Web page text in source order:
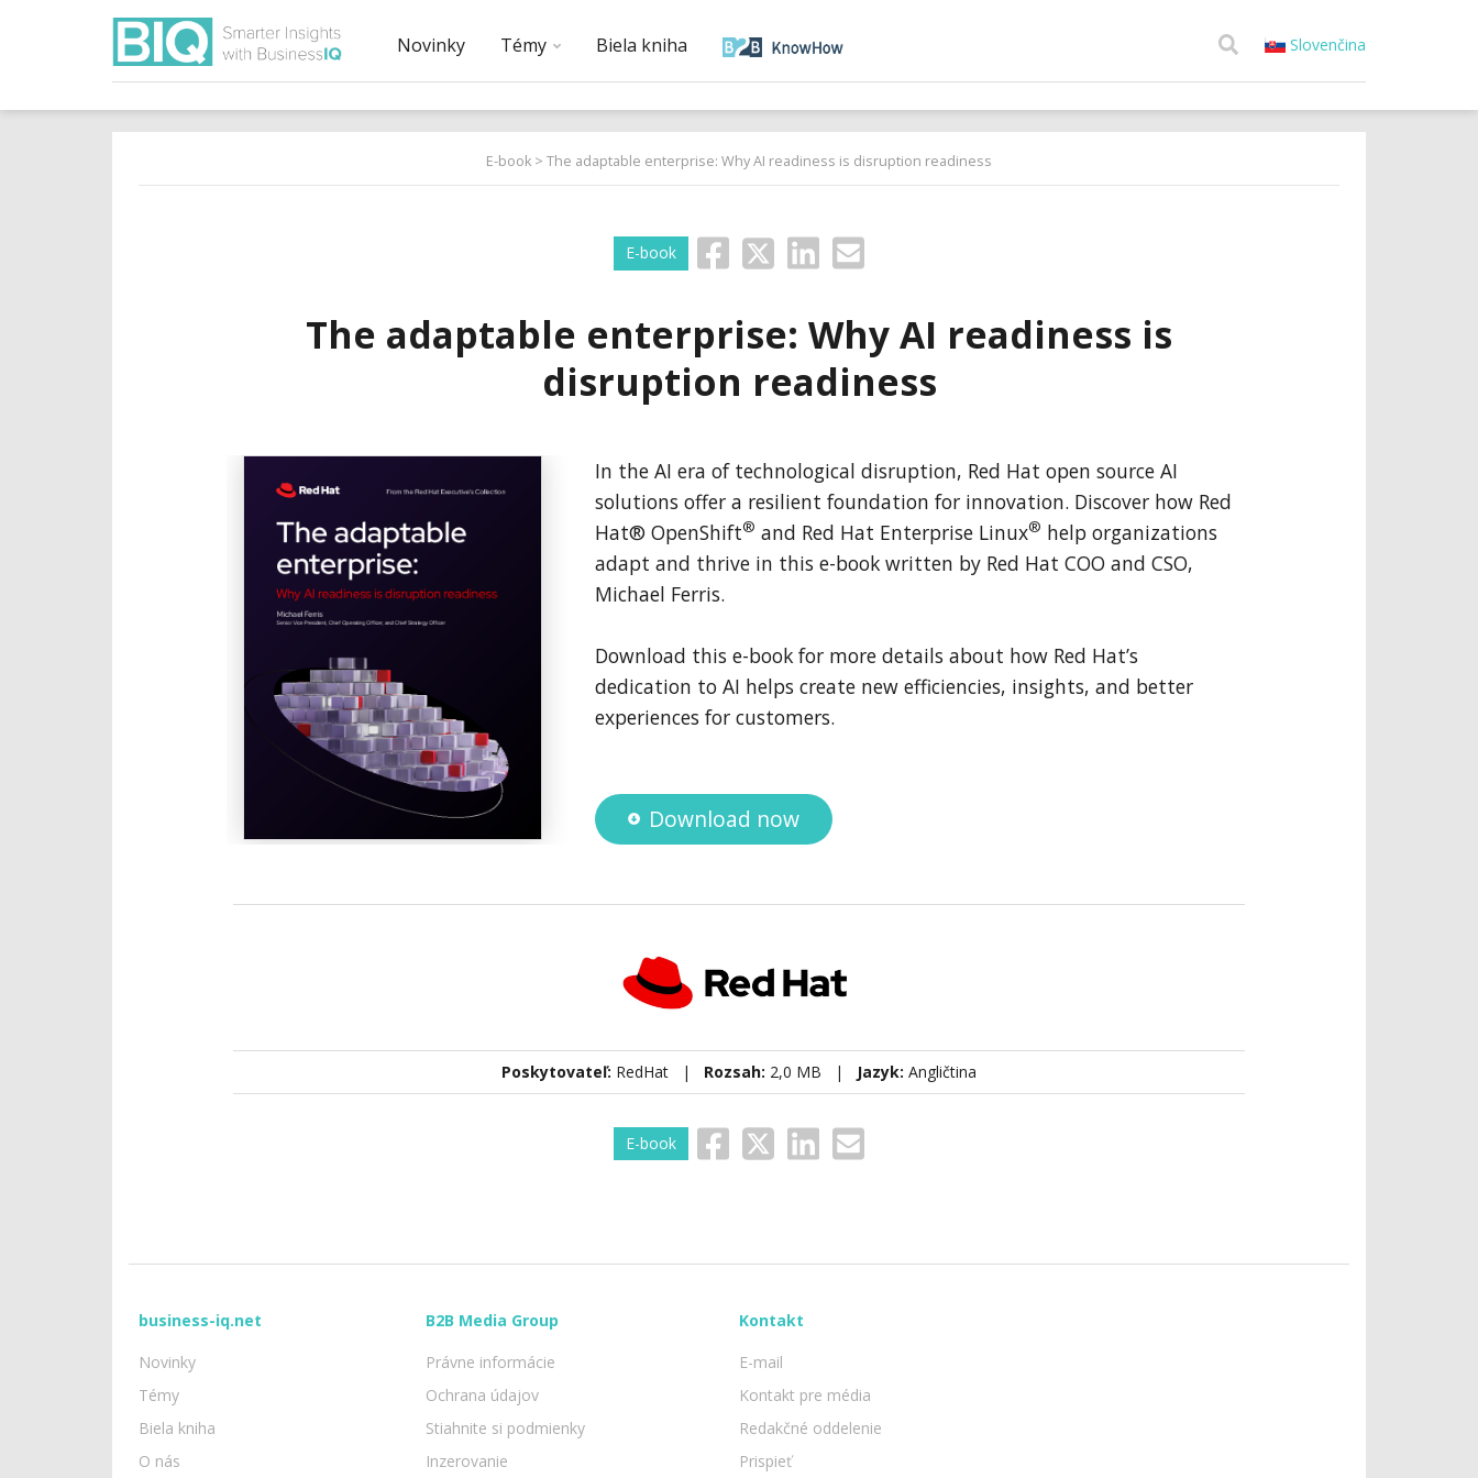
Novinky Témy Biela kniha Slovenčina
E-book > The adaptable enterprise: Why AI readiness is disruption readiness
E-book
The adaptable enterprise: Why AI readiness is
disruption readiness
In the AI era of technological disruption, Red Hat open source AI
solutions offer a resilient foundation for innovation. Discover how Red
Hat® OpenShift® and Red Hat Enterprise Linux® help organizations
adapt and thrive in this e-book written by Red Hat COO and CSO,
Michael Ferris.
Download this e-book for more details about how Red Hat’s
dedication to AI helps create new efficiencies, insights, and better
experiences for customers.
Download now
Poskytovateľ: RedHat | Rozsah: 2,0 MB | Jazyk: Angličtina
E-book
business-iq.net
Novinky
Témy
Biela kniha
O nás
B2B Media Group
Právne informácie
Ochrana údajov
Stiahnite si podmienky
Inzerovanie
Kontakt
E-mail
Kontakt pre média
Redakčné oddelenie
Prispieť